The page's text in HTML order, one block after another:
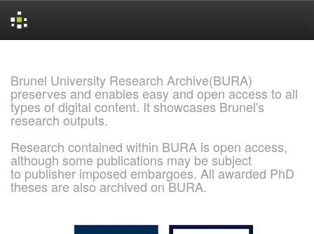
Brunel University Research Archive(BURA)
preserves and enables easy and open access to all
types of digital content. It showcases Brunel's
research outputs.
Research contained within BURA is open access,
although some publications may be subject
to publisher imposed embargoes. All awarded PhD
theses are also archived on BURA.